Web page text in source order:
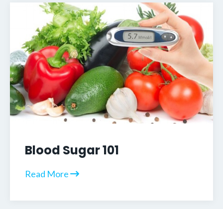
Blood Sugar 101
Read More